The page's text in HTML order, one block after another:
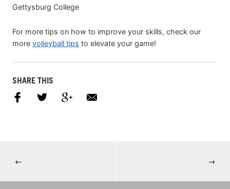
Gettysburg College
For more tips on how to improve your skills, check our
more volleyball tips to elevate your game!
SHARE THIS
← →